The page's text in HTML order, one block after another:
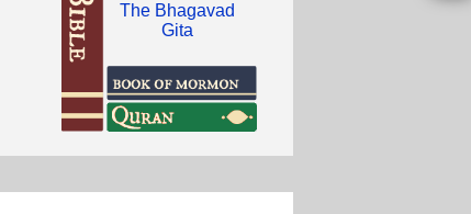
The Bhagavad
Gita